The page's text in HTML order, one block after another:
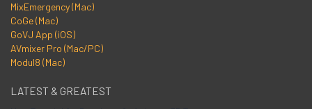
MixEmergency (Mac)
CoGe (Mac)
GoVJ App (iOS)
AVmixer Pro (Mac/PC)
Modul8 (Mac)
LATEST & GREATEST